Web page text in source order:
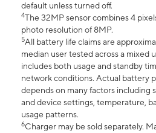
default unless turned off.
4The 32MP sensor combines 4
photo resolution of 8MP.
5All battery life claims are
median user tested across a mixed
includes both usage and standby
network conditions. Actual battery
depends on many factors including
and device settings, temperature,
usage patterns.
6Charger may be sold separately.